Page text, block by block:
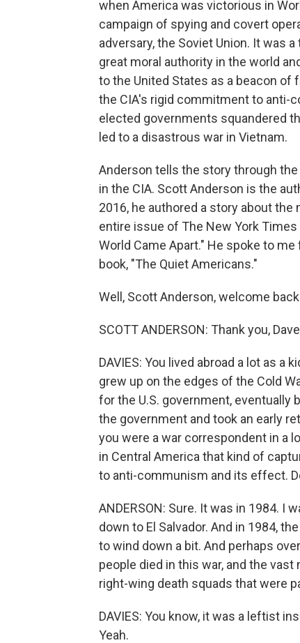
when America was victorious in
campaign of spying and covert
adversary, the Soviet Union. It was
great moral authority in the world
to the United States as a beacon
the CIA's rigid commitment to anti-
elected governments squandered
led to a disastrous war in Vietnam.
Anderson tells the story through
in the CIA. Scott Anderson is the
2016, he authored a story about
entire issue of The New York
World Came Apart." He spoke to
book, "The Quiet Americans."
Well, Scott Anderson, welcome back
SCOTT ANDERSON: Thank you,
DAVIES: You lived abroad a lot as a
grew up on the edges of the Cold
for the U.S. government,
the government and took an early
you were a war correspondent in a
in Central America that kind of
to anti-communism and its effect.
ANDERSON: Sure. It was in 1984. I
down to El Salvador. And in 1984,
to wind down a bit. And perhaps
people died in this war, and the
right-wing death squads that were
DAVIES: You know, it was a leftist
Yeah.